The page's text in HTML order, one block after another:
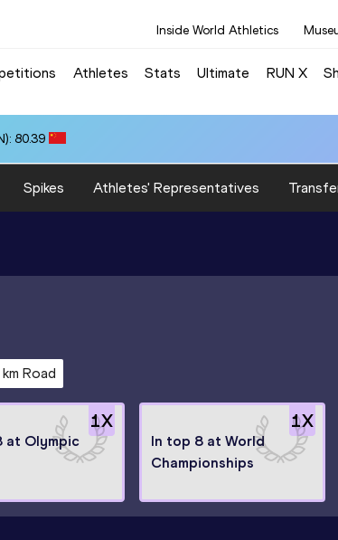
Inside World Athletics
Athletes Stats Ultimate RUN X
80.39
Spikes Athletes' Representatives
Road
1X
at Olympic
1X
In top 8 at World
Championships